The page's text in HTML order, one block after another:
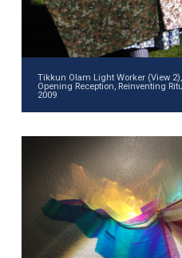
Tikkun Olam Light Worker (View
Opening Reception, Reinventing
2009